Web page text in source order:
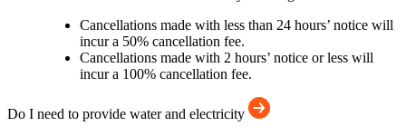
Cancellations made with less than 24 hours’ notice will
incur a 50% cancellation fee.
Cancellations made with 2 hours’ notice or less will
incur a 100% cancellation fee.
Do I need to provide water and electricity